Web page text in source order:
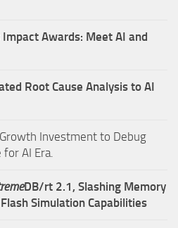
Impact Awards: Meet AI and
Root Cause Analysis to AI
Investment to Debug
AI Era.
DB/rt 2.1, Slashing Memory
Simulation Capabilities